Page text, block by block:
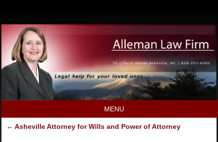
MENU
← Asheville Attorney for Wills and Power of Attorney